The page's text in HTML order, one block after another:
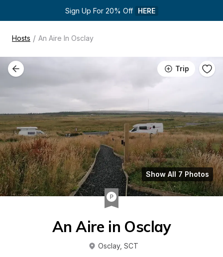
Sign Up For 20% Off HERE
Hosts / An Aire In Osclay
Trip
Show All 7 Photos
An Aire in Osclay
Osclay, SCT